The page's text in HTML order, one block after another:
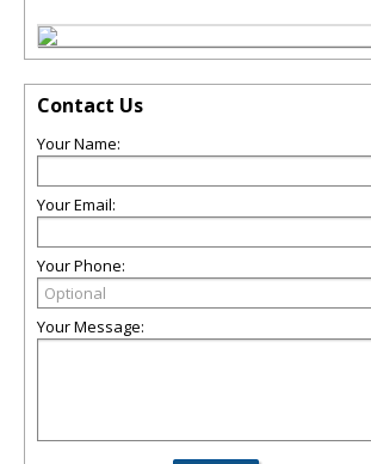
Contact Us
Your Name:
Your Email:
Your Phone:
Your Message: